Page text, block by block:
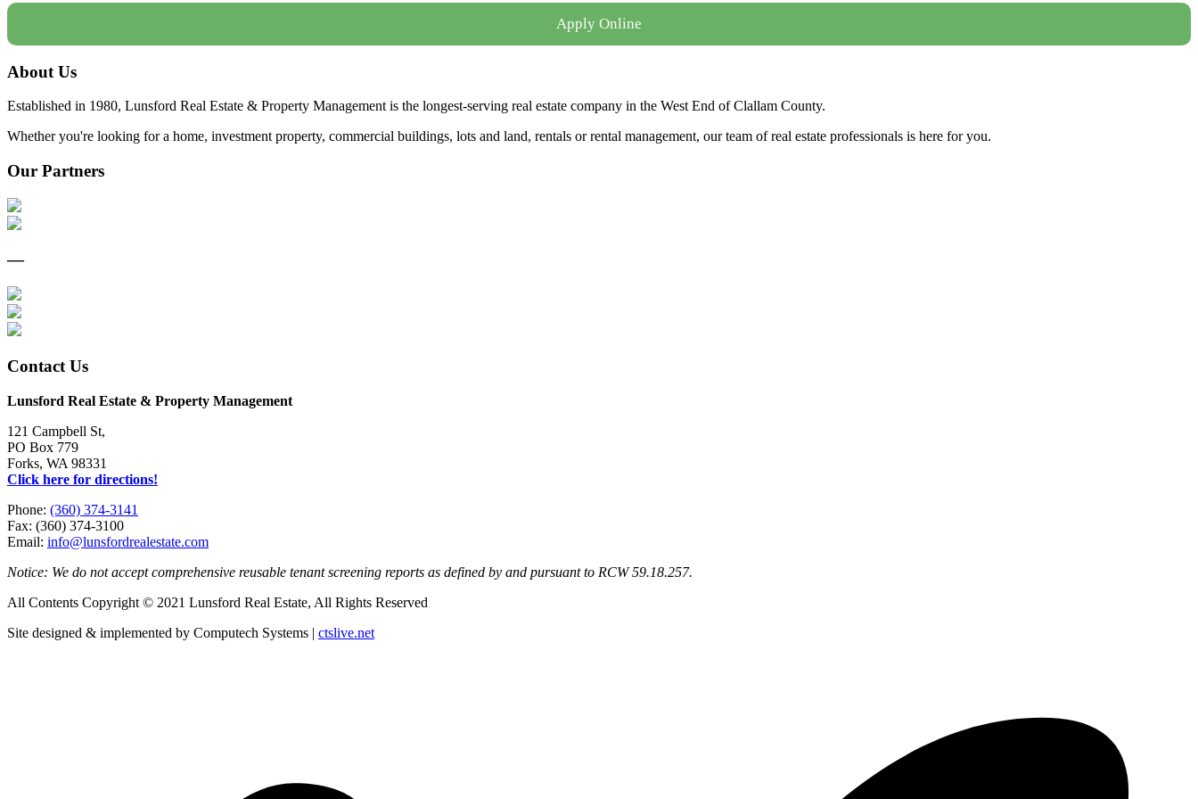
Apply Online
About Us
Established in 1980, Lunsford Real Estate & Property Management is the longest-serving real estate company in the West End of Clallam County.
Whether you're looking for a home, investment property, commercial buildings, lots and land, rentals or rental management, our team of real estate professionals is here for you.
Our Partners
—
Contact Us
Lunsford Real Estate & Property Management
121 Campbell St,
PO Box 779
Forks, WA 98331
Click here for directions!
Phone: (360) 374-3141
Fax: (360) 374-3100
Email: info@lunsfordrealestate.com
Notice: We do not accept comprehensive reusable tenant screening reports as defined by and pursuant to RCW 59.18.257.
All Contents Copyright © 2021 Lunsford Real Estate, All Rights Reserved
Site designed & implemented by Computech Systems | ctslive.net